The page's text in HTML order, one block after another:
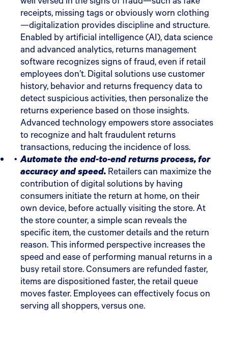
receipts, missing tags or obviously worn clothing
—digitalization provides discipline and structure.
Enabled by artificial intelligence (AI), data science
and advanced analytics, returns management
software recognizes signs of fraud, even if retail
employees don’t. Digital solutions use customer
history, behavior and returns frequency data to
detect suspicious activities, then personalize the
returns experience based on those insights.
Advanced technology empowers store associates
to recognize and halt fraudulent returns
transactions, reducing the incidence of loss.
Automate the end-to-end returns process, for
accuracy and speed. Retailers can maximize the
contribution of digital solutions by having
consumers initiate the return at home, on their
own device, before actually visiting the store. At
the store counter, a simple scan reveals the
specific item, the customer details and the return
reason. This informed perspective increases the
speed and ease of performing manual returns in a
busy retail store. Consumers are refunded faster,
items are dispositioned faster, the retail queue
moves faster. Employees can effectively focus on
serving all shoppers, versus one.